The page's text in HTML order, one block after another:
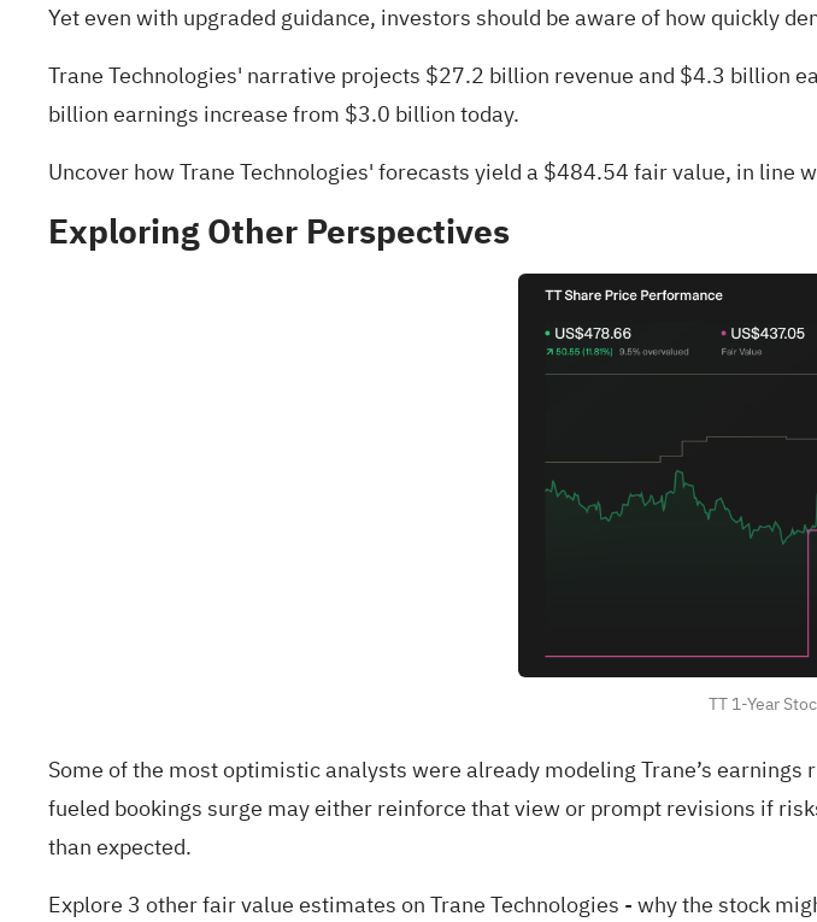
Yet even with upgraded guidance, investors should be aware of how quickly
Trane Technologies' narrative projects $27.2 billion revenue and $4.3 billion
billion earnings increase from $3.0 billion today.
Uncover how Trane Technologies' forecasts yield a $484.54 fair value, in line
Exploring Other Perspectives
TT 1-Year
Some of the most optimistic analysts were already modeling Trane’s
fueled bookings surge may either reinforce that view or prompt revisions if
than expected.
Explore 3 other fair value estimates on Trane Technologies - why the stock